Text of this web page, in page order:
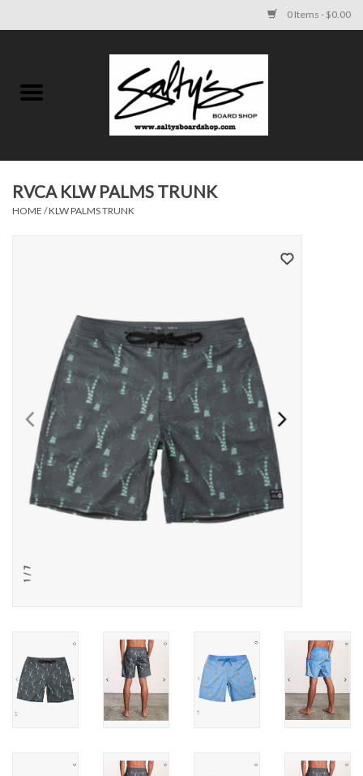
0 Items - $0.00
KIDS
SNOW
SUNGLASSES
A DAY IN THE SUN
BAGS AND PACKS
STICKERS
WAKE
RVCA KLW PALMS TRUNK
HOME /KLW PALMS TRUNK